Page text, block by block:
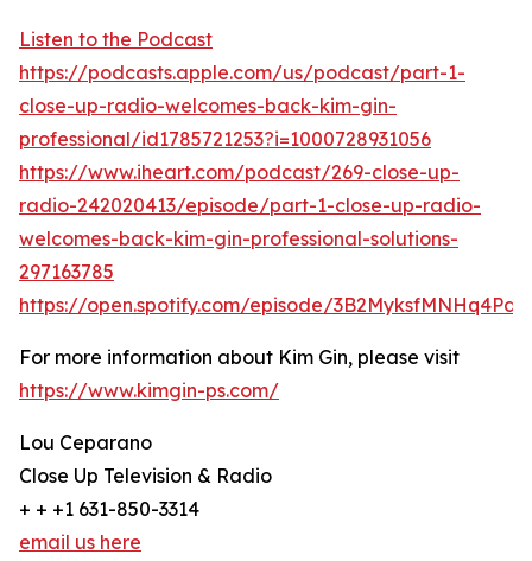
Listen to the Podcast
https://podcasts.apple.com/us/podcast/part-1-
close-up-radio-welcomes-back-kim-gin-
professional/id1785721253?i=1000728931056
https://www.iheart.com/podcast/269-close-up-
radio-242020413/episode/part-1-close-up-radio-
welcomes-back-kim-gin-professional-solutions-
297163785
https://open.spotify.com/episode/
For more information about Kim Gin, please visit
https://www.kimgin-ps.com/
Lou Ceparano
Close Up Television & Radio
+ + +1 631-850-3314
email us here